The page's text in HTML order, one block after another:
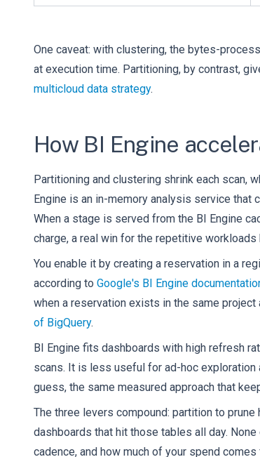
One caveat: with clustering, the bytes-
at execution time. Partitioning, by contrast,
multicloud data strategy.
How BI Engine
Partitioning and clustering shrink each scan,
Engine is an in-memory analysis service
When a stage is served from the BI Engine
charge, a real win for the repetitive
You enable it by creating a reservation in a
according to Google's BI Engine
when a reservation exists in the same
of BigQuery.
BI Engine fits dashboards with high refresh
scans. It is less useful for ad-hoc
guess, the same measured approach that
The three levers compound: partition to
dashboards that hit those tables all day.
cadence, and how much of your spend